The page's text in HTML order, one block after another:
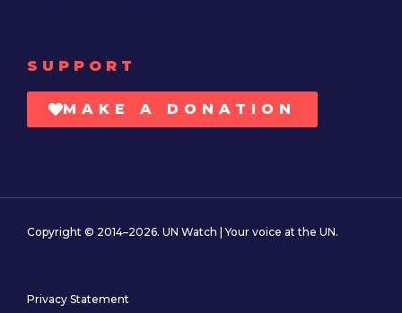
SUPPORT
MAKE A DONATION
Copyright © 2014–2026. UN Watch | Your voice at the UN.
Privacy Statement